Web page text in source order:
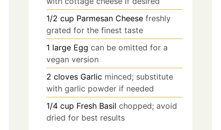
1/2 cup Parmesan Cheese freshly
grated for the finest taste
1 large Egg can be omitted for a
vegan version
2 cloves Garlic minced; substitute
with garlic powder if needed
1/4 cup Fresh Basil chopped; avoid
dried for best results